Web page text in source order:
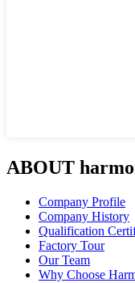
ABOUT
Company Profile
Company History
Qualification
Factory Tour
Our Team
Why Choose